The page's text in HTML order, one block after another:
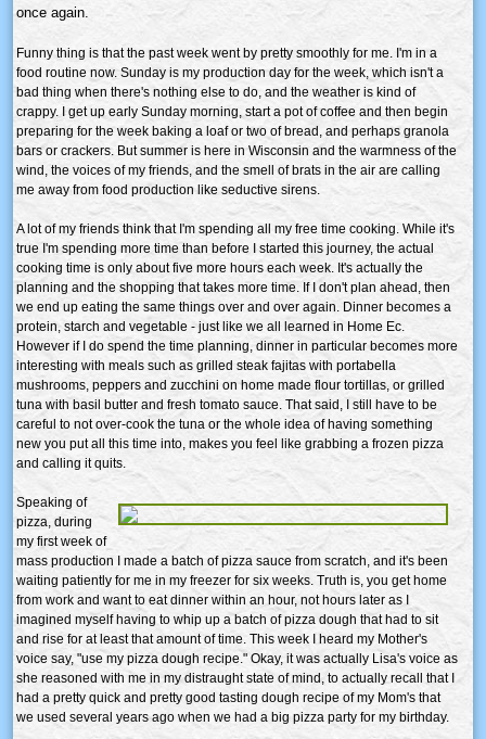
once again.
Funny thing is that the past week went by pretty smoothly for me. I'm in a
food routine now. Sunday is my production day for the week, which isn't a
bad thing when there's nothing else to do, and the weather is kind of
crappy. I get up early Sunday morning, start a pot of coffee and then begin
preparing for the week baking a loaf or two of bread, and perhaps granola
bars or crackers. But summer is here in Wisconsin and the warmness of the
wind, the voices of my friends, and the smell of brats in the air are calling
me away from food production like seductive sirens.
A lot of my friends think that I'm spending all my free time cooking. While it's
true I'm spending more time than before I started this journey, the actual
cooking time is only about five more hours each week. It's actually the
planning and the shopping that takes more time. If I don't plan ahead, then
we end up eating the same things over and over again. Dinner becomes a
protein, starch and vegetable - just like we all learned in Home Ec.
However if I do spend the time planning, dinner in particular becomes more
interesting with meals such as grilled steak fajitas with portabella
mushrooms, peppers and zucchini on home made flour tortillas, or grilled
tuna with basil butter and fresh tomato sauce. That said, I still have to be
careful to not over-cook the tuna or the whole idea of having something
new you put all this time into, makes you feel like grabbing a frozen pizza
and calling it quits.
Speaking of
pizza, during
my first week of
mass production I made a batch of pizza sauce from scratch, and it's been
waiting patiently for me in my freezer for six weeks. Truth is, you get home
from work and want to eat dinner within an hour, not hours later as I
imagined myself having to whip up a batch of pizza dough that had to sit
and rise for at least that amount of time. This week I heard my Mother's
voice say, "use my pizza dough recipe." Okay, it was actually Lisa's voice as
she reasoned with me in my distraught state of mind, to actually recall that I
had a pretty quick and pretty good tasting dough recipe of my Mom's that
we used several years ago when we had a big pizza party for my birthday.